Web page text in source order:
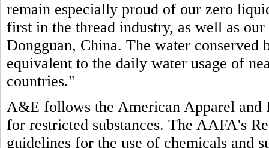
remain especially proud of our zero
first in the thread industry, as well as
Dongguan, China. The water
equivalent to the daily water usage of
countries."
A&E follows the American Apparel and
for restricted substances. The AAFA's
guidelines for the use of chemicals and